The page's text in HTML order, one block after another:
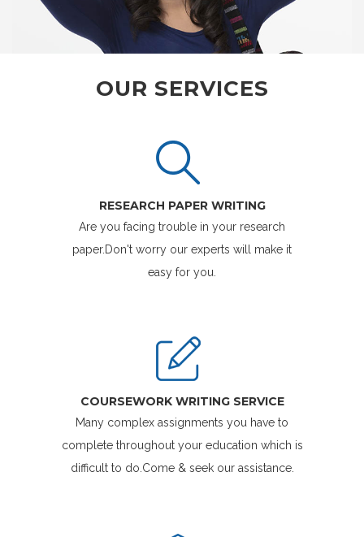
OUR SERVICES
RESEARCH PAPER WRITING
Are you facing trouble in your research
paper.Don't worry our experts will make it
easy for you.
COURSEWORK WRITING SERVICE
Many complex assignments you have to
complete throughout your education which is
difficult to do.Come & seek our assistance.